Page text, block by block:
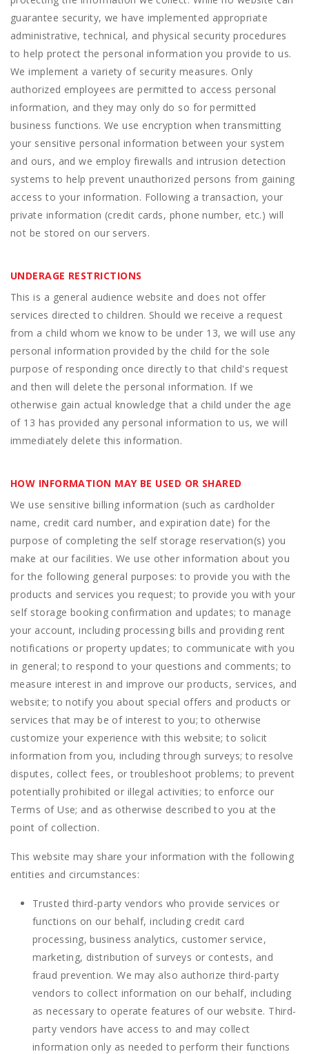
guarantee security, we have implemented appropriate
administrative, technical, and physical security procedures
to help protect the personal information you provide to us.
We implement a variety of security measures. Only
authorized employees are permitted to access personal
information, and they may only do so for permitted
business functions. We use encryption when transmitting
your sensitive personal information between your system
and ours, and we employ firewalls and intrusion detection
systems to help prevent unauthorized persons from gaining
access to your information. Following a transaction, your
private information (credit cards, phone number, etc.) will
not be stored on our servers.
UNDERAGE RESTRICTIONS
This is a general audience website and does not offer
services directed to children. Should we receive a request
from a child whom we know to be under 13, we will use any
personal information provided by the child for the sole
purpose of responding once directly to that child's request
and then will delete the personal information. If we
otherwise gain actual knowledge that a child under the age
of 13 has provided any personal information to us, we will
immediately delete this information.
HOW INFORMATION MAY BE USED OR SHARED
We use sensitive billing information (such as cardholder
name, credit card number, and expiration date) for the
purpose of completing the self storage reservation(s) you
make at our facilities. We use other information about you
for the following general purposes: to provide you with the
products and services you request; to provide you with your
self storage booking confirmation and updates; to manage
your account, including processing bills and providing rent
notifications or property updates; to communicate with you
in general; to respond to your questions and comments; to
measure interest in and improve our products, services, and
website; to notify you about special offers and products or
services that may be of interest to you; to otherwise
customize your experience with this website; to solicit
information from you, including through surveys; to resolve
disputes, collect fees, or troubleshoot problems; to prevent
potentially prohibited or illegal activities; to enforce our
Terms of Use; and as otherwise described to you at the
point of collection.
This website may share your information with the following
entities and circumstances:
Trusted third-party vendors who provide services or
functions on our behalf, including credit card
processing, business analytics, customer service,
marketing, distribution of surveys or contests, and
fraud prevention. We may also authorize third-party
vendors to collect information on our behalf, including
as necessary to operate features of our website. Third-
party vendors have access to and may collect
information only as needed to perform their functions